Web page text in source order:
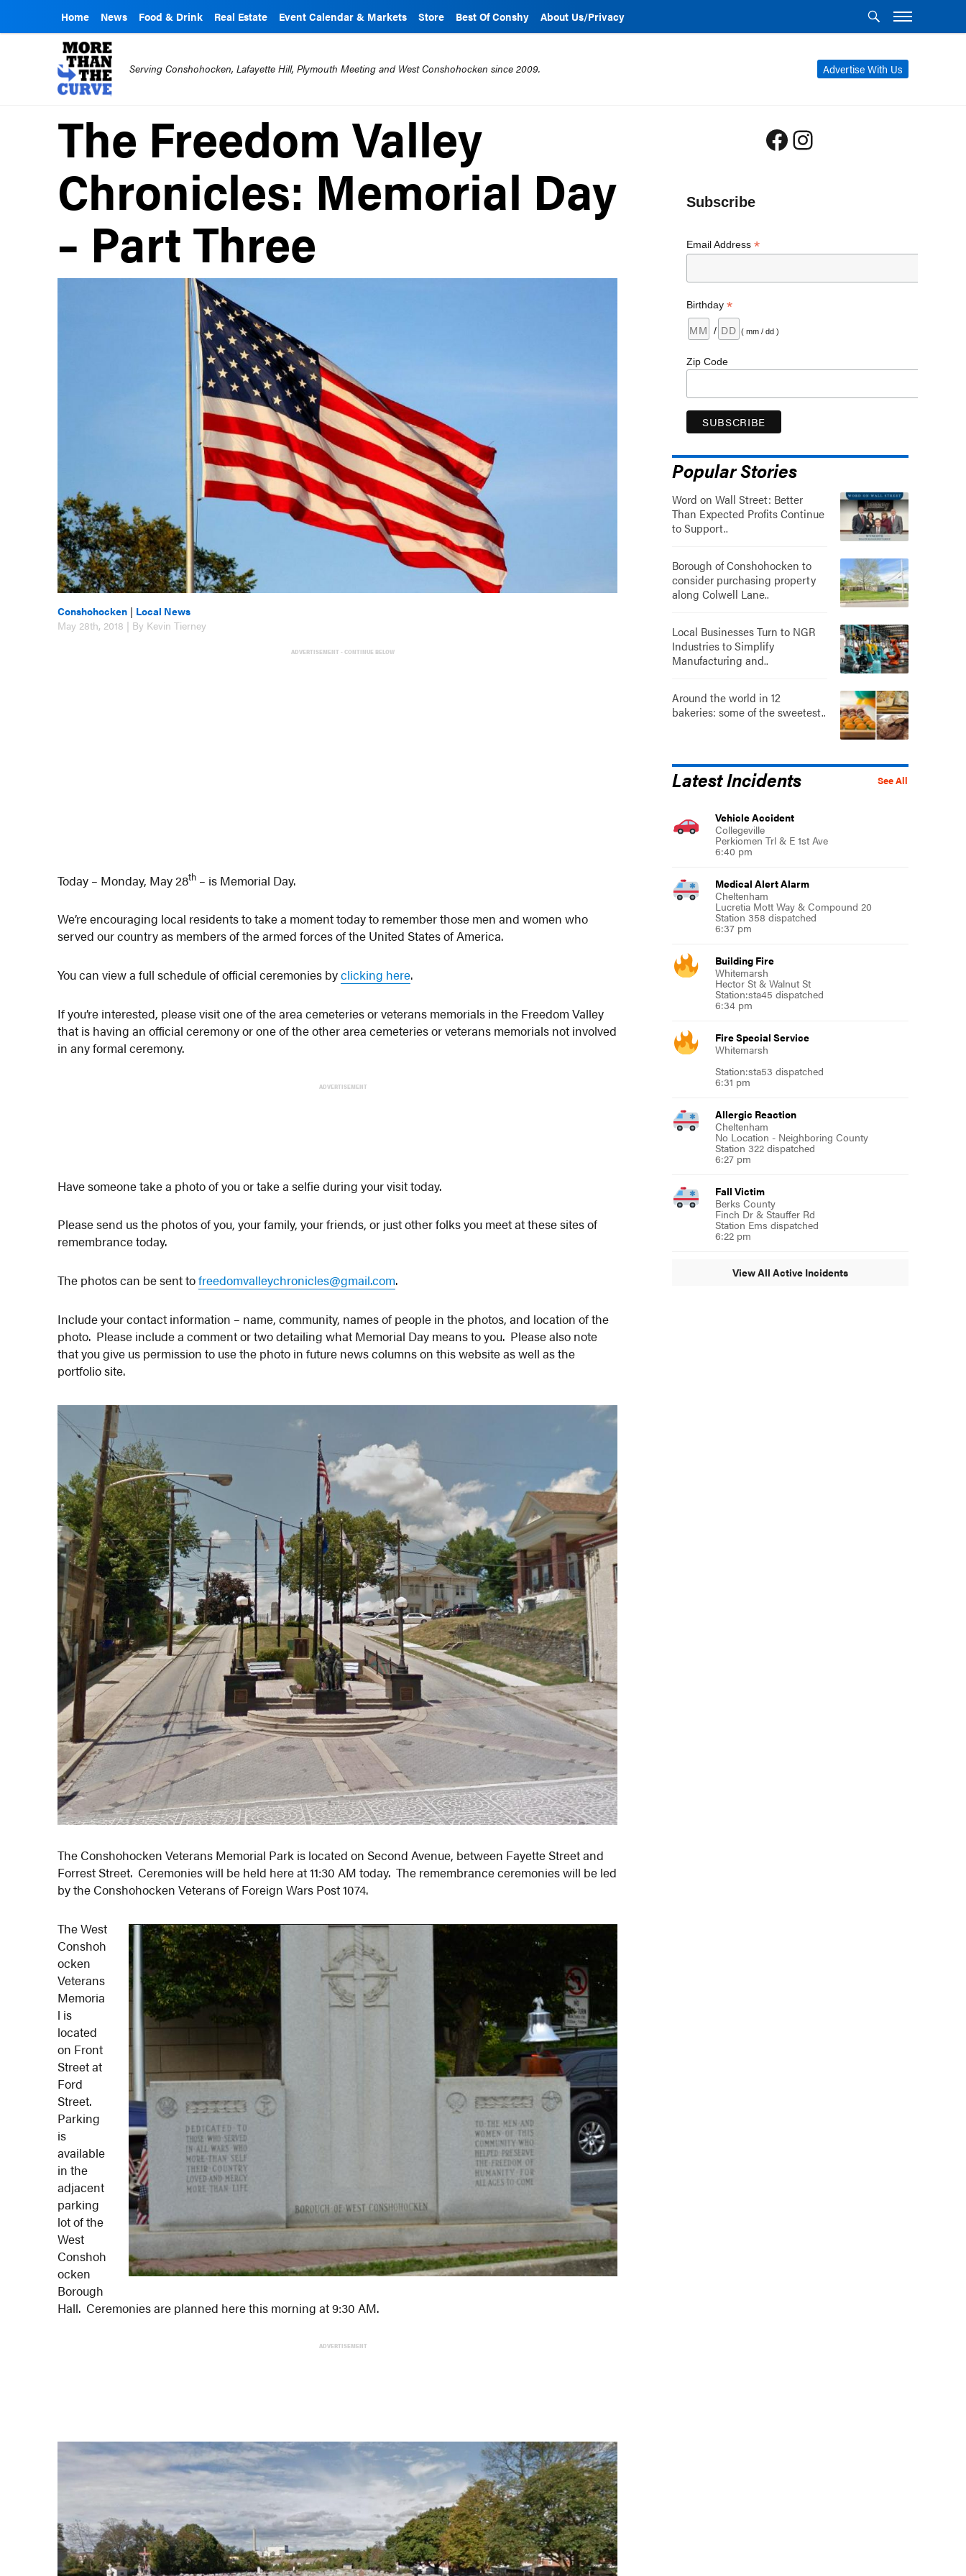
Home News Food & Drink Real Estate Event Calendar & Markets Store Best Of Conshy About Us/Privacy
Advertise With Us
Serving Conshohocken, Lafayette Hill, Plymouth Meeting and West Conshohocken since 2009.
The Freedom Valley
Chronicles: Memorial Day
– Part Three
Conshohocken | Local News
May 28th, 2018 | By Kevin Tierney
ADVERTISEMENT - CONTINUE BELOW
Today – Monday, May 28th – is Memorial Day.
We’re encouraging local residents to take a moment today to remember those men and women who
served our country as members of the armed forces of the United States of America.
You can view a full schedule of official ceremonies byclicking here.
If you’re interested, please visit one of the area cemeteries or veterans memorials in the Freedom Valley
that is having an official ceremony or one of the other area cemeteries or veterans memorials not involved
in any formal ceremony.
ADVERTISEMENT
Have someone take a photo of you or take a selfie during your visit today.
Please send us the photos of you, your family, your friends, or just other folks you meet at these sites of
remembrance today.
The photos can be sent tofreedomvalleychronicles@gmail.com.
Include your contact information – name, community, names of people in the photos, and location of the
photo. Please include a comment or two detailing what Memorial Day means to you. Please also note
that you give us permission to use the photo in future news columns on this website as well as the
portfolio site.
The Conshohocken Veterans Memorial Park is located on Second Avenue, between Fayette Street and
Forrest Street. Ceremonies will be held here at 11:30 AM today. The remembrance ceremonies will be led
by the Conshohocken Veterans of Foreign Wars Post 1074.
The West
Conshoh
ocken
Veterans
Memoria
l is
located
on Front
Street at
Ford
Street.
Parking
is
available
in the
adjacent
parking
lot of the
West
Conshoh
ocken
Borough
Hall. Ceremonies are planned here this morning at 9:30 AM.
ADVERTISEMENT
Facebook
Instagram
Subscribe
Email Address *
Birthday *
/ ( mm / dd )
Zip Code
Popular Stories
Word on Wall Street: Better
Than Expected Profits Continue
to Support..
Borough of Conshohocken to
consider purchasing property
along Colwell Lane..
Local Businesses Turn to NGR
Industries to Simplify
Manufacturing and..
Around the world in 12
bakeries: some of the sweetest..
See All
Latest Incidents
Vehicle Accident
Collegeville
Perkiomen Trl & E 1st Ave
6:40 pm
Medical Alert Alarm
Cheltenham
Lucretia Mott Way & Compound 20
Station 358 dispatched
6:37 pm
Building Fire
Whitemarsh
Hector St & Walnut St
Station:sta45 dispatched
6:34 pm
Fire Special Service
Whitemarsh
Station:sta53 dispatched
6:31 pm
Allergic Reaction
Cheltenham
No Location - Neighboring County
Station 322 dispatched
6:27 pm
Fall Victim
Berks County
Finch Dr & Stauffer Rd
Station Ems dispatched
6:22 pm
View All Active Incidents